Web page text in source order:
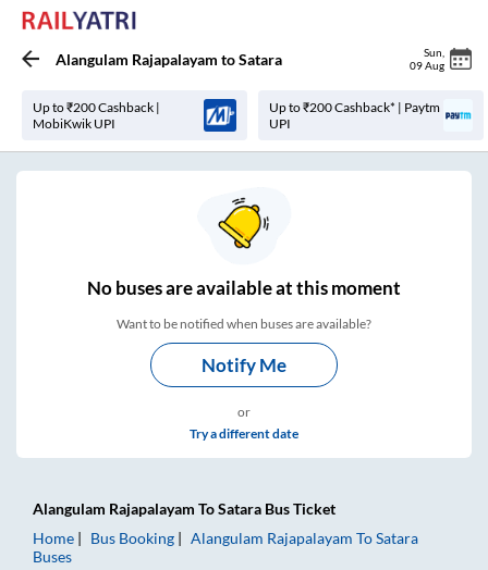
Alangulam Rajapalayam toSatara Sun
09 Aug
Up to ₹200 Cashback |
MobiKwik UPI
Up to ₹200 Cashback* | Paytm
UPI
Nobuses areavailable at this moment
Want to be notified when buses are available?
Notify Me
or
Try a different date
Alangulam Rajapalayam ToSatara Bus Ticket
Home
Bus Booking Alangulam Rajapalayam ToSatara
Buses